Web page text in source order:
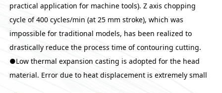
practical application for machine tools). Z axis chopping
cycle of 400 cycles/min (at 25 mm stroke), which was
impossible for traditional models, has been realized to
drastically reduce the process time of contouring cutting.
●Low thermal expansion casting is adopted for the head
material. Error due to heat displacement is extremely small